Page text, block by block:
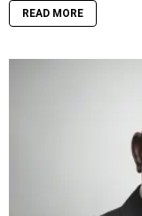
READ MORE